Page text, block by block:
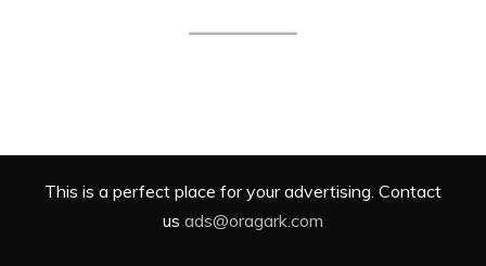
This is a perfect place for your advertising. Contact
us ads@oragark.com